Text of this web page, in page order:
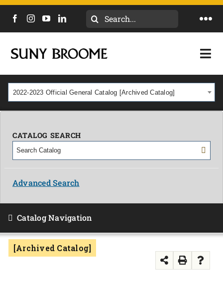
Search
CALENDAR
NEWS
MYCOLLEGE
ACADEMICS & PROGRAMS
OUR CAMPUS
APPLY NOW
2022-2023 Official General Catalog [Archived Catalog]
CATALOG SEARCH
Advanced Search
Catalog Navigation
[Archived Catalog]